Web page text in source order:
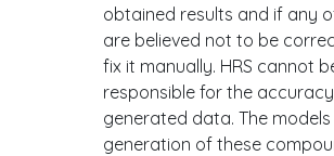
obtained results and if any
are believed not to be
fix it manually. HRS cannot
responsible for the
generated data. The
generation of these